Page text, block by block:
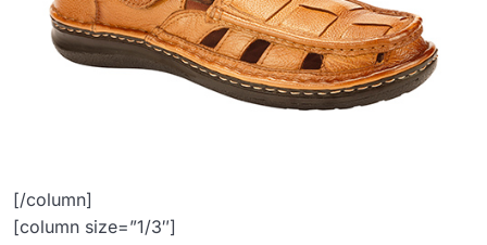
[/column]
[column size=”1/3″]